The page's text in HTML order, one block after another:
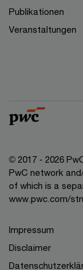
Publikationen
Veranstaltungen
© 2017 - 2026
PwC network
of which is a
www.pwc.com/
Impressum
Disclaimer